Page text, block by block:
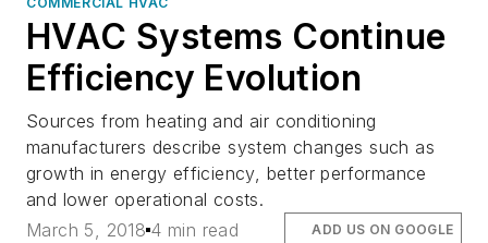
HVAC Systems Continue
Efficiency Evolution
Sources from heating and air conditioning
manufacturers describe system changes such as
growth in energy efficiency, better performance
and lower operational costs.
March 5, 2018 4 min read ADD US ON GOOGLE